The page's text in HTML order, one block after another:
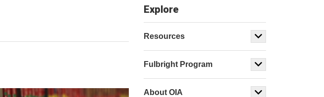
Explore
Resources
Fulbright Program
About OIA